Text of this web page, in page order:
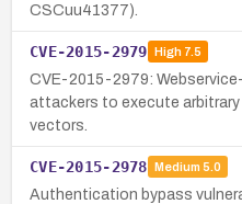
CSCuu41377).
CVE-2015-2979 High7.5
CVE-2015-2979:
attackers to execute arbitrary
vectors.
CVE-2015-2978 Medium 5.0
Authentication bypass